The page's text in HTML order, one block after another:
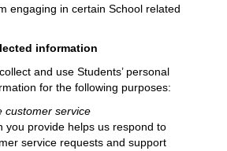
engaging in certain School related
information
and use Students’ personal
for the following purposes:
customer service
you provide helps us respond to
service requests and support